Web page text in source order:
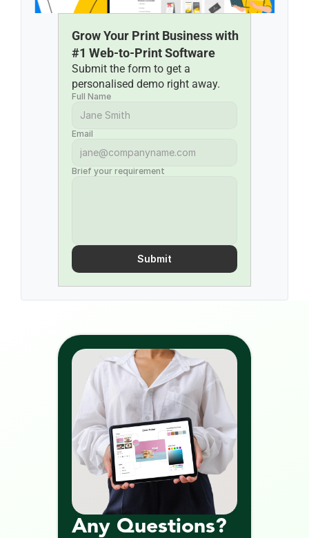
Grow Your Print Business with
#1 Web-to-Print Software
Submit the form to get a
personalised demo right away.
Full Name
Email
Brief your requirement
Submit
Any Questions?